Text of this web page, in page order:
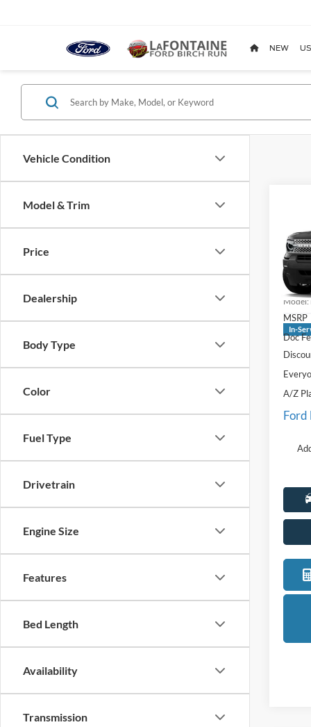
NEW
Vehicle Condition
Model & Trim
Price
Dealership
Body Type
Color
Fuel Type
Drivetrain
Engine Size
Features
Bed Length
Availability
Transmission
Big
VIN:
Model:
In-
MSRP
Doc
A/Z
Ford